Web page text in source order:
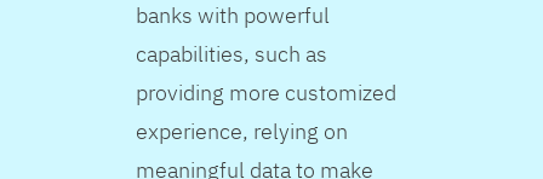
banks with powerful
capabilities, such as
providing more customized
experience, relying on
meaningful data to make